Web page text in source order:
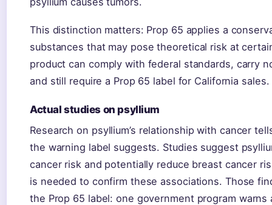
This distinction matters: Prop 65 applies a
substances that may pose theoretical risk at
product can comply with federal standards, carry
and still require a Prop 65 label for California sales.
Actual studies on psyllium
Research on psyllium’s relationship with cancer
the warning label suggests. Studies suggest
cancer risk and potentially reduce breast cancer
is needed to confirm these associations. Those
the Prop 65 label: one government program